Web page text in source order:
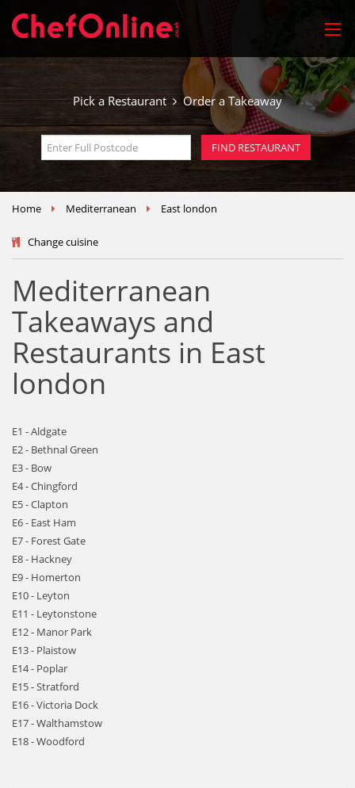
Pick a Restaurant Order a Takeaway
Home Mediterranean East london
Change cuisine
Mediterranean
Takeaways and
Restaurants in East
london
E1 - Aldgate
E2 - Bethnal Green
E3 - Bow
E4 - Chingford
E5 - Clapton
E6 - East Ham
E7 - Forest Gate
E8 - Hackney
E9 - Homerton
E10 - Leyton
E11 - Leytonstone
E12 - Manor Park
E13 - Plaistow
E14 - Poplar
E15 - Stratford
E16 - Victoria Dock
E17 - Walthamstow
E18 - Woodford